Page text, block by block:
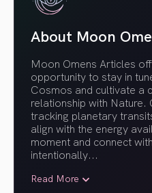
About Moon
Moon Omens Articles
opportunity to stay in
Cosmos and cultivate a
relationship with Nature.
tracking planetary
align with the energy
moment and connect
intentionally...
Read More